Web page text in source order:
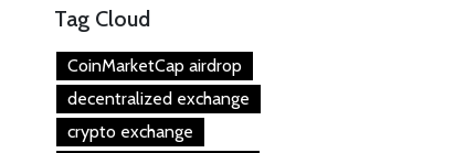
Tag Cloud
CoinMarketCap airdrop
decentralized exchange
crypto exchange